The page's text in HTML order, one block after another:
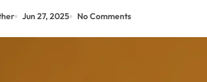
Jun 27, 2025 No Comments